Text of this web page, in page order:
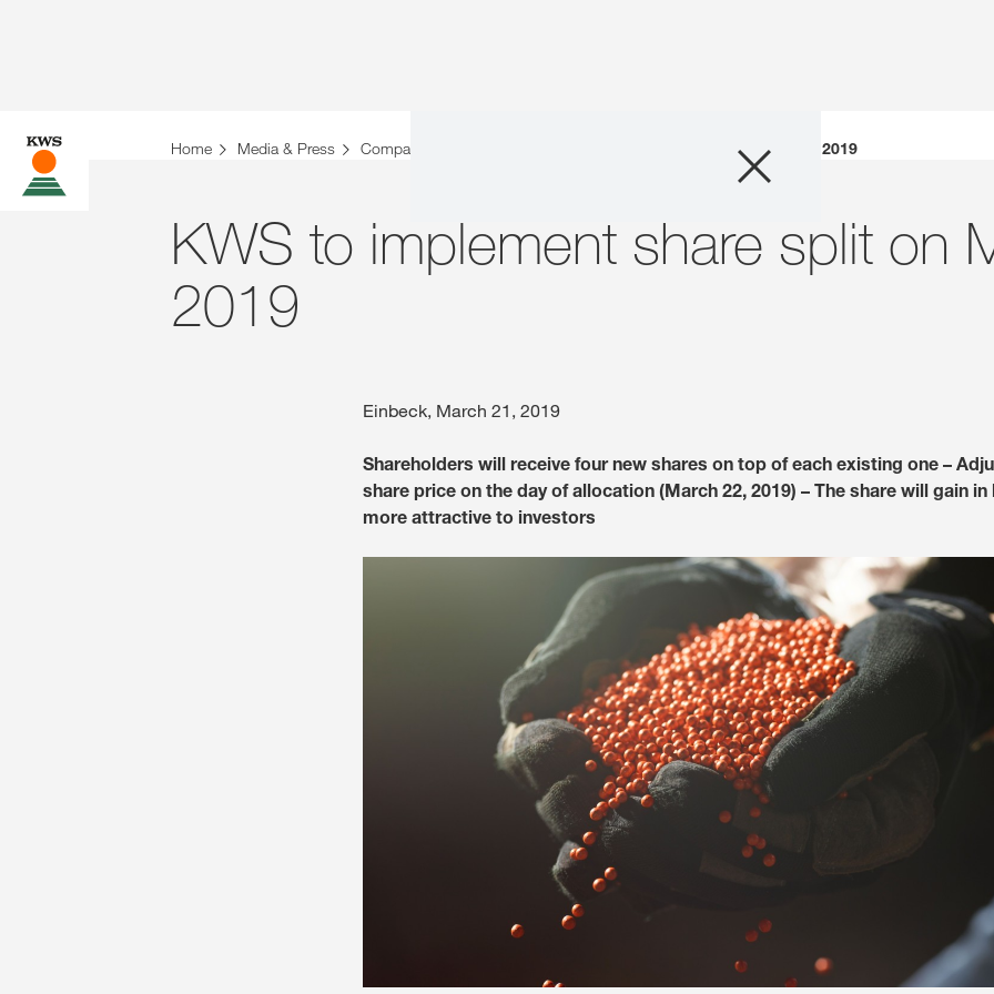
Company
Sustainability
Deutsch
Local
Country website:
Home Media & Press Company News KWS to implement share split on March 22, 2019
KWS to implement share split on
2019
Einbeck, March 21, 2019
Shareholders will receive four new shares on top of each existing one –
share price on the day of allocation (March 22, 2019) – The share will gain
more attractive to investors